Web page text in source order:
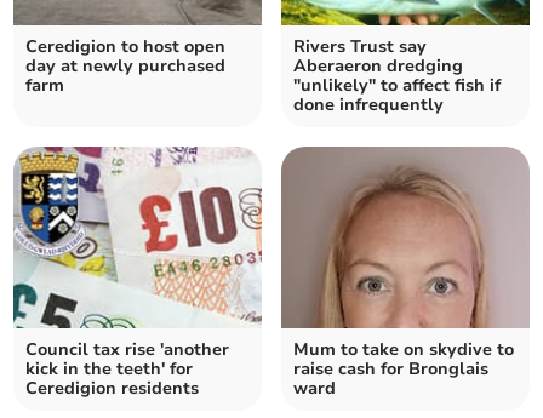
Ceredigion to host open
day at newly purchased
farm
Rivers Trust say
Aberaeron dredging
"unlikely" to affect fish if
done infrequently
Council tax rise 'another
kick in the teeth' for
Ceredigion residents
Mum to take on skydive to
raise cash for Bronglais
ward